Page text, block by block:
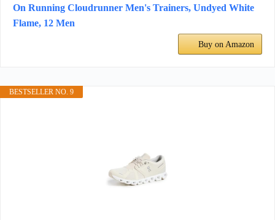
On Running Cloudrunner Men's Trainers, Undyed White
Flame, 12 Men
Buy on Amazon
BESTSELLER NO. 9